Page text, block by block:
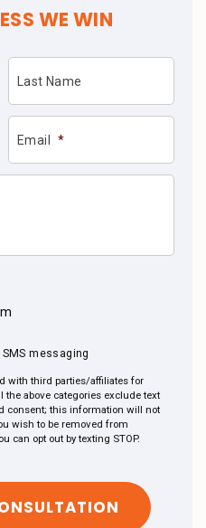
WE WIN
Last Name
Email *
messaging
with third parties/affiliates for
above categories exclude text
consent; this information will not
wish to be removed from
can opt out by texting STOP.